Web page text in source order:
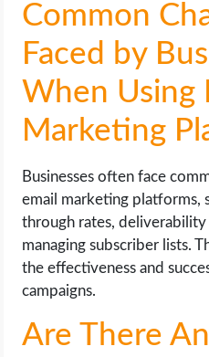
Common
Faced by
When Using
Marketing
Businesses often face
email marketing platforms,
through rates, deliverability
managing subscriber lists.
the effectiveness and
campaigns.
Are There